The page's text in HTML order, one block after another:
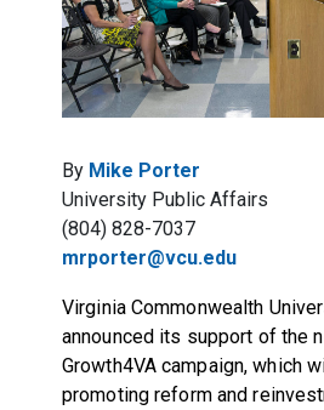
By Mike Porter
University Public Affairs
(804) 828-7037
mrporter@vcu.edu
Virginia Commonwealth
announced its support of the
Growth4VA campaign, which
promoting reform and